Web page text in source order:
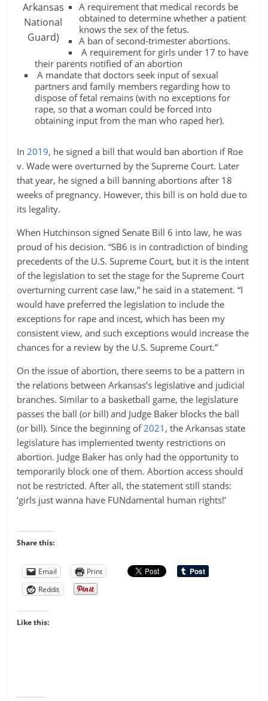
Arkansas
National
Guard)
A requirement that medical records be
obtained to determine whether a patient
knows the sex of the fetus.
A ban of second-trimester abortions.
A requirement for girls under 17 to have
their parents notified of an abortion
A mandate that doctors seek input of sexual
partners and family members regarding how to
dispose of fetal remains (with no exceptions for
rape, so that a woman could be forced into
obtaining input from the man who raped her).
In2019, he signed a bill that would ban abortion if Roe
v. Wade were overturned by the Supreme Court. Later
that year, he signed a bill banning abortions after 18
weeks of pregnancy. However, this bill is on hold due to
its legality.
When Hutchinson signed Senate Bill 6 into law, he was
proud of his decision. “SB6 is in contradiction of binding
precedents of the U.S. Supreme Court, but it is the intent
of the legislation to set the stage for the Supreme Court
overturning current case law,” he said in a statement. “I
would have preferred the legislation to include the
exceptions for rape and incest, which has been my
consistent view, and such exceptions would increase the
chances for a review by the U.S. Supreme Court.”
On the issue of abortion, there seems to be a pattern in
the relations between Arkansas’s legislative and judicial
branches. Similar to a basketball game, the legislature
passes the ball (or bill) and Judge Baker blocks the ball
(or bill). Since the beginning of2021 , the Arkansas state
legislature has implemented twenty restrictions on
abortion. Judge Baker has only had the opportunity to
temporarily block one of them. Abortion access should
not be restricted. After all, the statement still stands:
‘girls just wanna have FUNdamental human rights!’
Share this:
Email
Print
Reddit
Like this: